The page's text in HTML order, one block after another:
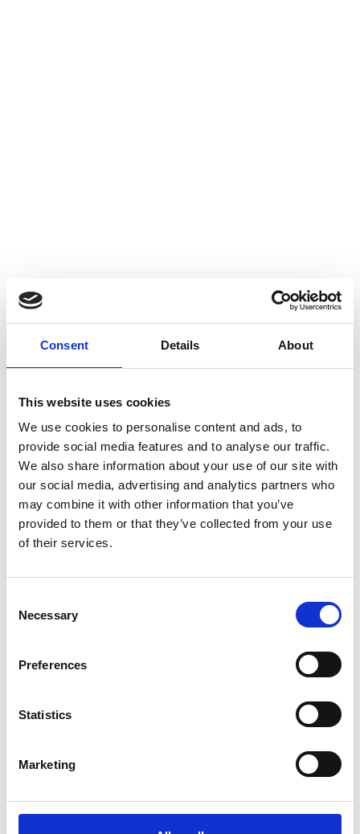
Consent Details About
This website uses cookies
We use cookies to personalise content and ads, to
provide social media features and to analyse our traffic.
We also share information about your use of our site with
our social media, advertising and analytics partners who
may combine it with other information that you’ve
provided to them or that they’ve collected from your use
of their services.
Selection
Necessary
Preferences
Statistics
Marketing